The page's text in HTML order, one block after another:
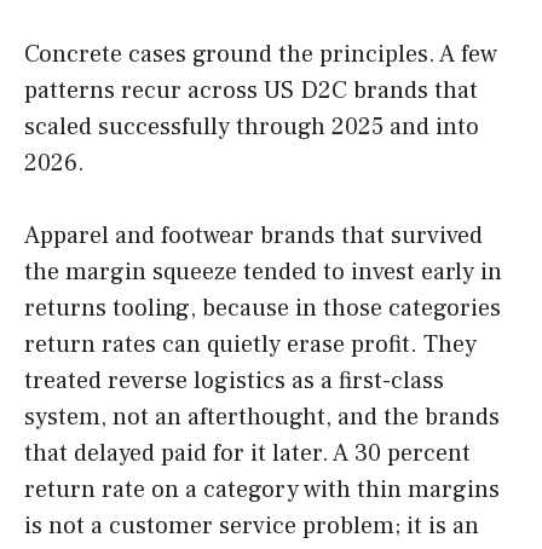
Concrete cases ground the principles. A few
patterns recur across US D2C brands that
scaled successfully through 2025 and into
2026.
Apparel and footwear brands that survived
the margin squeeze tended to invest early in
returns tooling, because in those categories
return rates can quietly erase profit. They
treated reverse logistics as a first-class
system, not an afterthought, and the brands
that delayed paid for it later. A 30 percent
return rate on a category with thin margins
is not a customer service problem; it is an